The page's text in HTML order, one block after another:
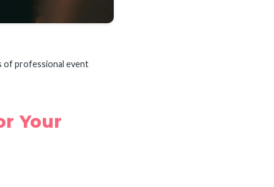
of professional event
Your